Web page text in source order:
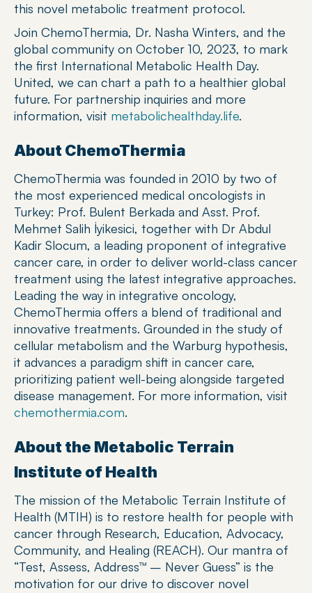
this novel metabolic treatment protocol.
Join ChemoThermia, Dr. Nasha Winters, and the
global community on October 10, 2023, to mark
the first International Metabolic Health Day.
United, we can chart a path to a healthier global
future. For partnership inquiries and more
information, visit metabolichealthday.life.
About ChemoThermia
ChemoThermia was founded in 2010 by two of
the most experienced medical oncologists in
Turkey: Prof. Bulent Berkada and Asst. Prof.
Mehmet Salih İyikesici, together with Dr Abdul
Kadir Slocum, a leading proponent of integrative
cancer care, in order to deliver world-class cancer
treatment using the latest integrative approaches.
Leading the way in integrative oncology,
ChemoThermia offers a blend of traditional and
innovative treatments. Grounded in the study of
cellular metabolism and the Warburg hypothesis,
it advances a paradigm shift in cancer care,
prioritizing patient well-being alongside targeted
chemothermia.com.
About the Metabolic Terrain
Institute of Health
The mission of the Metabolic Terrain Institute of
Health (MTIH) is to restore health for people with
cancer through Research, Education, Advocacy,
Community, and Healing (REACH). Our mantra of
“Test, Assess, Address™ – Never Guess” is the
motivation for our drive to discover novel